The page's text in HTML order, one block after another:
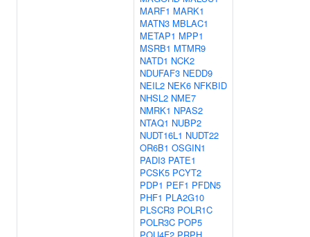
MARF1 MARK1
MATN3 MBLAC1
METAP1 MPP1
MSRB1 MTMR9
NATD1 NCK2
NDUFAF3 NEDD9
NEIL2 NEK6 NFKBID
NHSL2 NME7
NMRK1 NPAS2
NTAQ1 NUBP2
NUDT16L1 NUDT22
OR6B1 OSGIN1
PADI3 PATE1
PCSK5 PCYT2
PDP1 PEF1 PFDN5
PHF1 PLA2G10
PLSCR3 POLR1C
POLR3C POP5